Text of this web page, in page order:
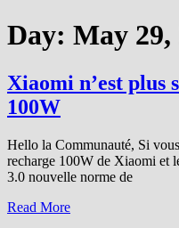
Day: May 29,
Xiaomi n’est plus
100W
Hello la Communauté, Si
recharge 100W de Xiaomi et
3.0 nouvelle norme de
Read More